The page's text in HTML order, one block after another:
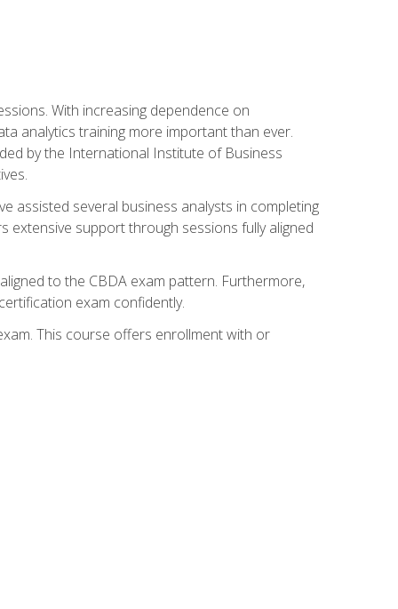
With increasing dependence on
analytics training more important than ever.
by the International Institute of Business
assisted several business analysts in completing
extensive support through sessions fully aligned
to the CBDA exam pattern. Furthermore,
exam confidently.
This course offers enrollment with or